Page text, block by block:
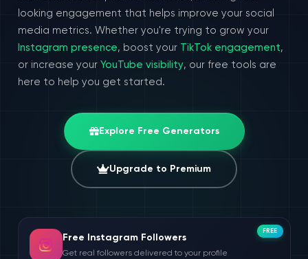
looking engagement that helps improve your social
media metrics. Whether you're trying to grow your
Instagram presence, boost your TikTok engagement,
or increase your YouTube visibility, our free tools are
here to help you get started.
Explore Free Generators
Upgrade to Premium
Free Instagram Followers
Get real followers delivered to your profile
FREE